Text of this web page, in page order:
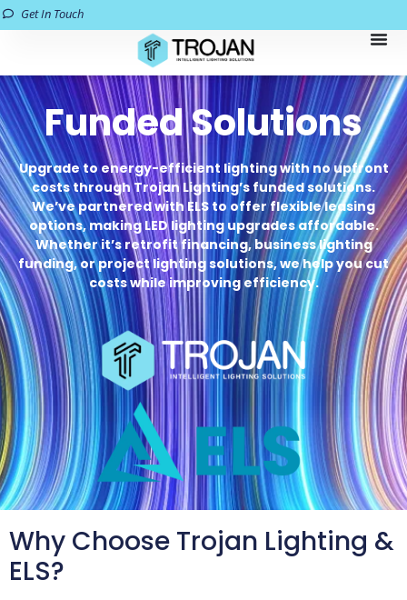
Get In Touch
Funded Solutions
Upgrade to energy-efficient lighting with no upfront
costs through Trojan Lighting’s funded solutions.
We’ve partnered with ELS to offer flexible leasing
options, making LED lighting upgrades affordable.
Whether it’s retrofit financing, business lighting
funding, or project lighting solutions, we help you cut
costs while improving efficiency.
Why Choose Trojan Lighting &
ELS?